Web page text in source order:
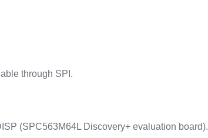
through SPI.
(SPC563M64L Discovery+ evaluation board).